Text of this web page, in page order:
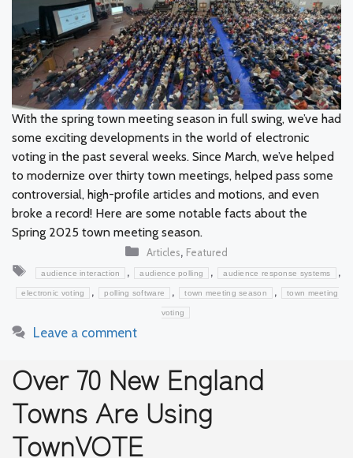
With the spring town meeting season in full swing, we’ve had
some exciting developments in the world of electronic
voting in the past several weeks. Since March, we’ve helped
to modernize over thirty town meetings, helped pass some
controversial, high-profile articles and motions, and even
broke a record! Here are some notable facts about the
Spring 2025 town meeting season.
Categories
Articles, Featured
Tags
audience interaction , audience polling , audience response systems ,
electronic voting , polling software , town meeting season , town meeting
voting
Leave a comment
Over 70 New England
Towns Are Using
TownVOTE